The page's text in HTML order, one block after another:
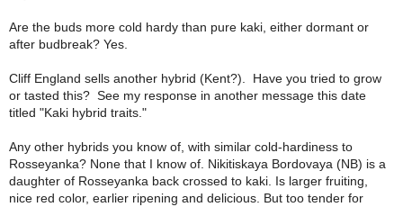
Are the buds more cold hardy than pure kaki, either dormant or
after budbreak? Yes.
Cliff England sells another hybrid (Kent?). Have you tried to grow
or tasted this? See my response in another message this date
titled "Kaki hybrid traits."
Any other hybrids you know of, with similar cold-hardiness to
Rosseyanka? None that I know of. Nikitiskaya Bordovaya (NB) is a
daughter of Rosseyanka back crossed to kaki. Is larger fruiting,
nice red color, earlier ripening and delicious. But too tender for